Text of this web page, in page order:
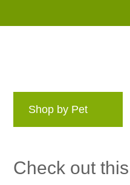
Shop by Pet
Check out